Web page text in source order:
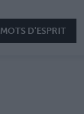
MOTS D'ESPRIT